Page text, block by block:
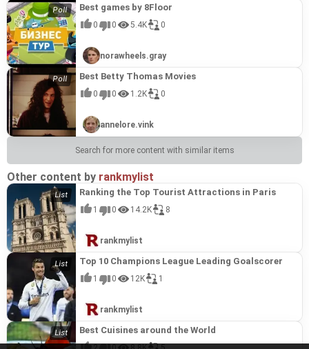
Best games by 8Floor
0 0 5.4K 0
norawheels.gray
Best Betty Thomas Movies
0 0 1.2K 0
annelore.vink
Search for more content with similar items
Other content by rankmylist
Ranking the Top Tourist Attractions in Paris
1 0 14.2K 8
rankmylist
Top 10 Champions League Leading Goalscorer
1 0 12K 1
rankmylist
Best Cuisines around the World